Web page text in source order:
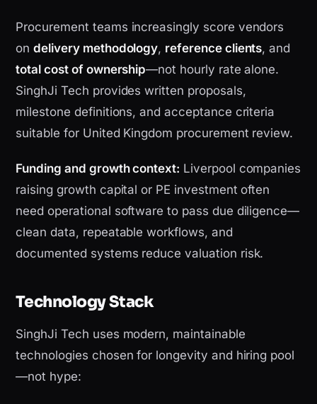
Procurement teams increasingly score vendors
ondelivery methodology, reference clients, and
total cost of ownership—not hourly rate alone.
SinghJi Tech provides written proposals,
milestone definitions, and acceptance criteria
suitable for United Kingdom procurement review.
Funding and growth context: Liverpool companies
raising growth capital or PE investment often
need operational software to pass due diligence—
clean data, repeatable workflows, and
documented systems reduce valuation risk.
Technology Stack
SinghJi Tech uses modern, maintainable
technologies chosen for longevity and hiring pool
—not hype: